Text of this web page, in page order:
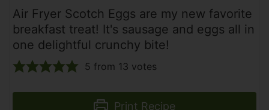
Air Fryer Scotch Eggs are my new favorite
breakfast treat! It's sausage and eggs all in
one delightful crunchy bite!
5 from 13 votes
Print Recipe